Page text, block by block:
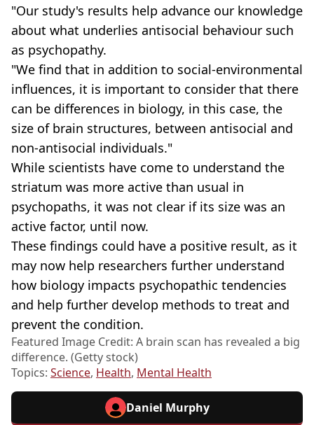
"Our study's results help advance our knowledge
about what underlies antisocial behaviour such
as psychopathy.
"We find that in addition to social-environmental
influences, it is important to consider that there
can be differences in biology, in this case, the
size of brain structures, between antisocial and
non-antisocial individuals."
While scientists have come to understand the
striatum was more active than usual in
psychopaths, it was not clear if its size was an
active factor, until now.
These findings could have a positive result, as it
may now help researchers further understand
how biology impacts psychopathic tendencies
and help further develop methods to treat and
prevent the condition.
Featured Image Credit: A brain scan has revealed a big
difference. (Getty stock)
Topics: Science, Health, Mental Health
Daniel Murphy